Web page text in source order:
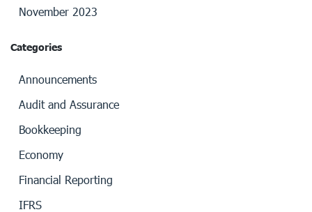
November 2023
Categories
Announcements
Audit and Assurance
Bookkeeping
Economy
Financial Reporting
IFRS